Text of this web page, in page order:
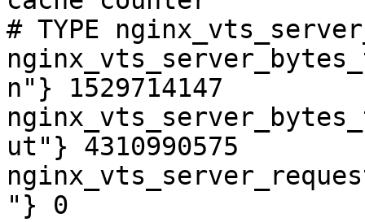
# TYPE
n"} 1529714147
ut"} 4310990575
"} 0